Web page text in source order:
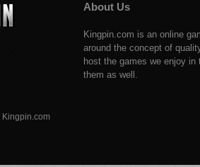
About Us
Kingpin.com is an online
around the concept of
host the games we enjoy in
them as well.